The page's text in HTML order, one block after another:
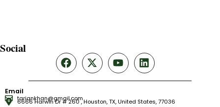
Social
Email
tariqnkhan@gmail.com
6666 Harwin Dr # 260 , Houston, TX, United States, 77036